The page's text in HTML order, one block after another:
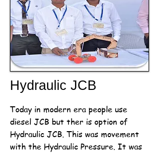
Hydraulic JCB
Today in modern era people use
diesel JCB but ther is option of
Hydraulic JCB. This was movement
with the Hydraulic Pressure. It was